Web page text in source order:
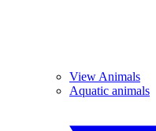
View Animals
Aquatic animals